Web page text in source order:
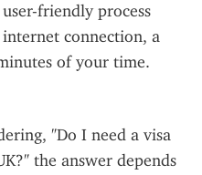
friendly process
connection, a
of your time.
"Do I need a visa
the answer depends